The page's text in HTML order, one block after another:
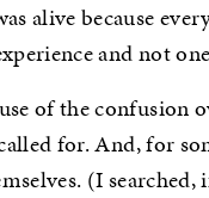
alive because
and not
of the confusion
for. And, for
(I